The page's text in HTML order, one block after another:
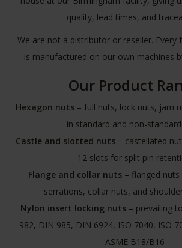
quality, lead times, and
We are not a distributor or reseller. Every
is manufactured on our own machines
Our Product
Hexagon nuts– full nuts, lock nuts, jam
in standard and non-
Castle and slotted nuts– castellated
12 slots for split pin
Flange and collar nuts – flanged
serrations, collar nuts, and
Nylon insert locking nuts – prevailing
982, DIN 985, DIN 6924, ISO 7040, ISO
ASME B18/B16